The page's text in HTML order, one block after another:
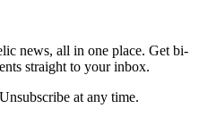
news, all in one place. Get bi-
straight to your inbox.
at any time.